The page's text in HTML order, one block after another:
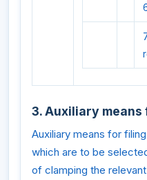
3. Auxiliary
Auxiliary means for
which are to be
of clamping the